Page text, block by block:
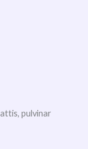
pulvinar